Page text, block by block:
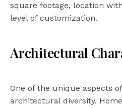
square footage, location
level of customization.
Architectural
One of the unique aspects
architectural diversity.